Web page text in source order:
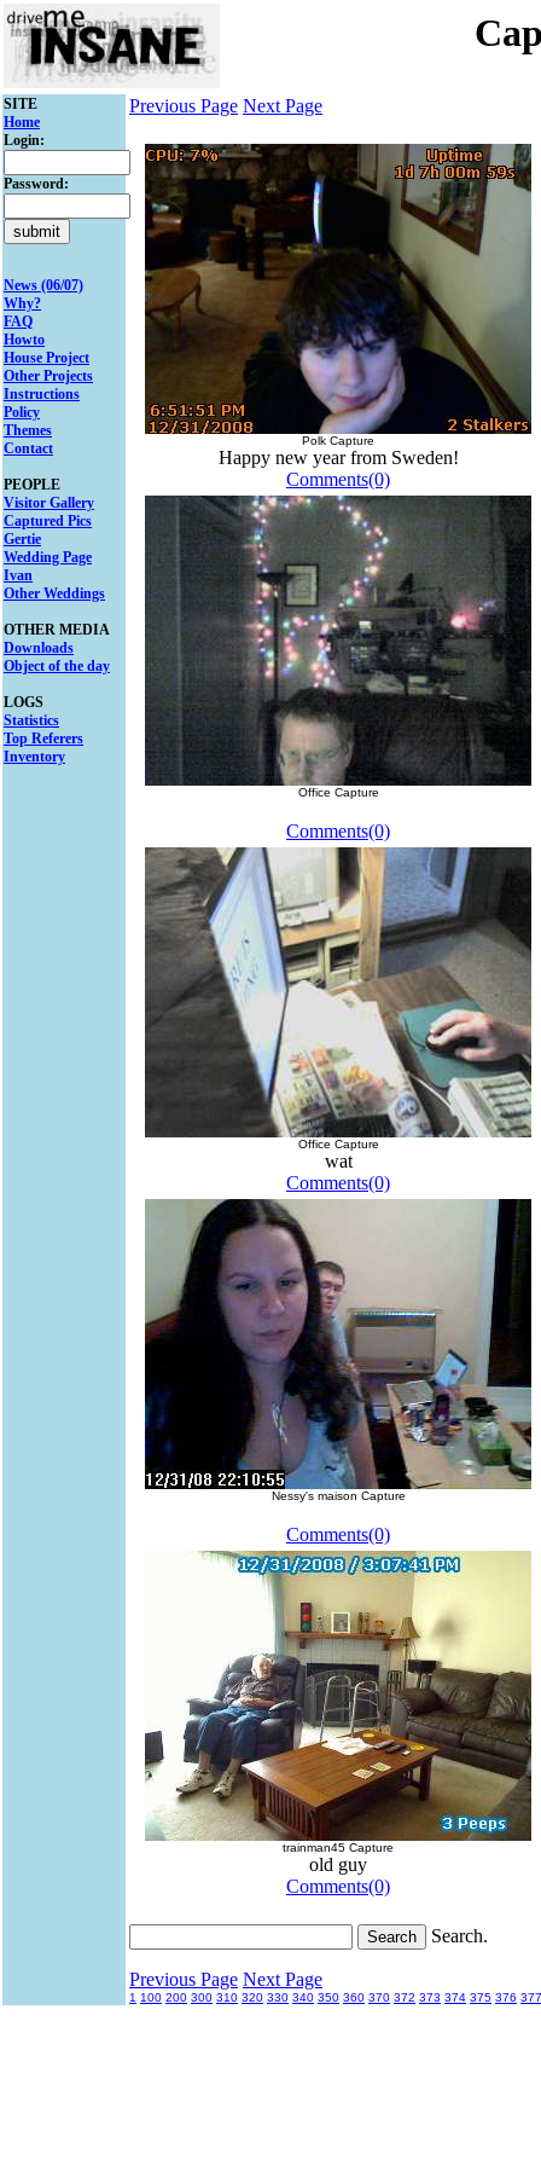
SITE
Home
Login:
Password:
News (06/07)
Why?
FAQ
Howto
House Project
Other Projects
Instructions
Policy
Themes
Contact
PEOPLE
Visitor Gallery
Captured Pics
Gertie
Wedding Page
Ivan
Other Weddings
OTHER MEDIA
Downloads
Object of the day
LOGS
Statistics
Top Referers
Inventory
Previous Page Next Page
Polk Capture
Happy new year from Sweden!
Comments(0)
Office Capture
Comments(0)
Office Capture
wat
Comments(0)
Nessy's maison Capture
Comments(0)
trainman45 Capture
old guy
Comments(0)
Search.
Previous Page Next Page
1 100 200 300 310 320 330 340 350 360 370 372 373 374 375 376 377